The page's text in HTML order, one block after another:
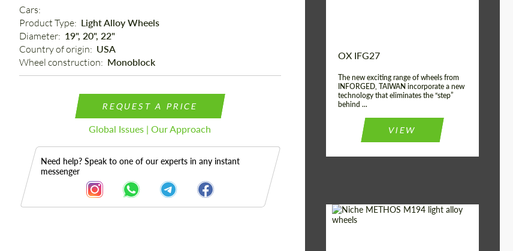
Cars:
Product Type: Light Alloy Wheels
Diameter: 19", 20", 22"
Country of origin: USA
Wheel construction: Monoblock
REQUEST A PRICE
Global Issues | Our Approach
Need help? Speak to one of our experts in any instant
messenger
OX IFG27
The new exciting range of wheels from
INFORGED, TAIWAN incorporate a new
technology that eliminates the “step”
behind ...
VIEW